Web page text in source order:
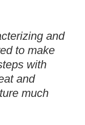
and
to make
with
and
much